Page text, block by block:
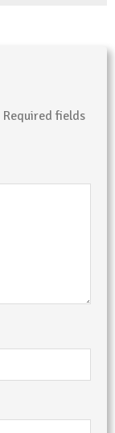
Required fields